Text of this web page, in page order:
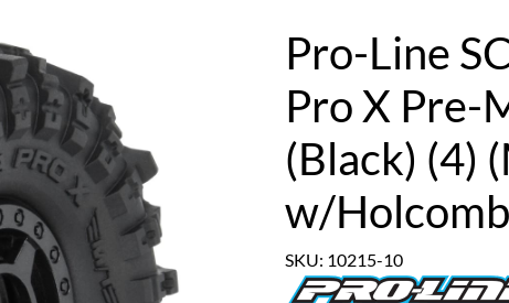
Pro-Line
Pro X Pre-
(Black) (4)
w/
SKU: 10215-10